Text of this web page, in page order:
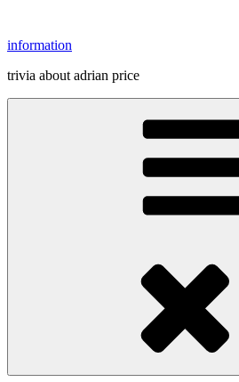
content
information
trivia about adrian price